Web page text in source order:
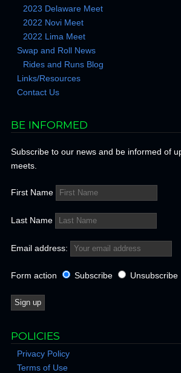
2023 Delaware Meet
2022 Novi Meet
2022 Lima Meet
Swap and Roll News
Rides and Runs Blog
Links/Resources
Contact Us
BE INFORMED
Subscribe to our news and be informed of
meets.
First Name
Last Name
Email address:
Form action Subscribe Unsubscribe
POLICIES
Privacy Policy
Terms of Use